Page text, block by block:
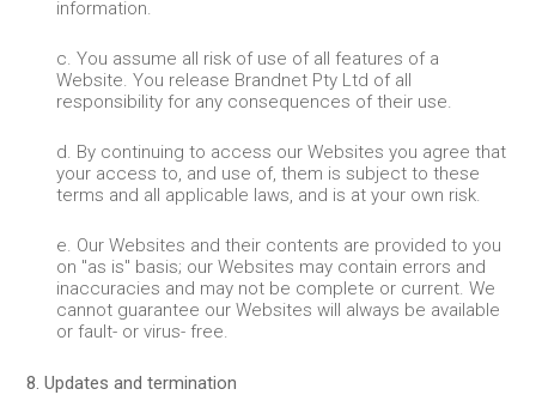
information.
c. You assume all risk of use of all features of a
Website. You release Brandnet Pty Ltd of all
responsibility for any consequences of their use.
d. By continuing to access our Websites you agree that
your access to, and use of, them is subject to these
terms and all applicable laws, and is at your own risk.
e. Our Websites and their contents are provided to you
on "as is" basis; our Websites may contain errors and
inaccuracies and may not be complete or current. We
cannot guarantee our Websites will always be available
or fault- or virus- free.
8. Updates and termination